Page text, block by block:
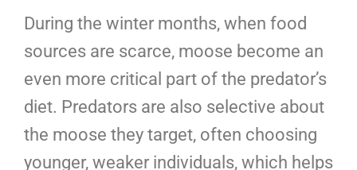
During the winter months, when food
sources are scarce, moose become an
even more critical part of the predator’s
diet. Predators are also selective about
the moose they target, often choosing
younger, weaker individuals, which helps